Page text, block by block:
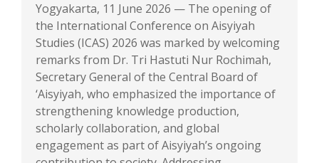
Yogyakarta, 11 June 2026 — The opening of
the International Conference on Aisyiyah
Studies (ICAS) 2026 was marked by welcoming
remarks from Dr. Tri Hastuti Nur Rochimah,
Secretary General of the Central Board of
‘Aisyiyah, who emphasized the importance of
strengthening knowledge production,
scholarly collaboration, and global
engagement as part of Aisyiyah’s ongoing